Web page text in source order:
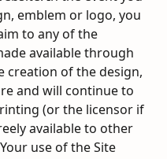
emblem or logo, you
to any of the
available through
creation of the design,
and will continue to
(or the licensor if
available to other
use of the Site